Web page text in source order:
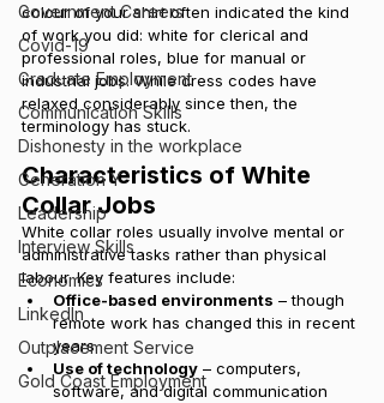
Government Careers
Covid-19
Graduate Employment
Communication Skills
Dishonesty in the workplace
Generation Y
Leadership
Interview Skills
Economics
LinkedIn
Outplacement Service
Gold Coast Employment
colour of your shirt often indicated the kind
of work you did: white for clerical and
professional roles, blue for manual or
industrial jobs. While dress codes have
relaxed considerably since then, the
terminology has stuck.
Characteristics of White
Collar Jobs
White collar roles usually involve mental or
administrative tasks rather than physical
labour. Key features include:
Office-based environments – though
remote work has changed this in recent
years.
Use of technology – computers,
software, and digital communication